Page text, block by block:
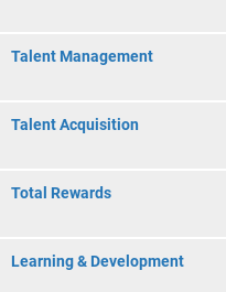
Talent Management
Talent Acquisition
Total Rewards
Learning & Development